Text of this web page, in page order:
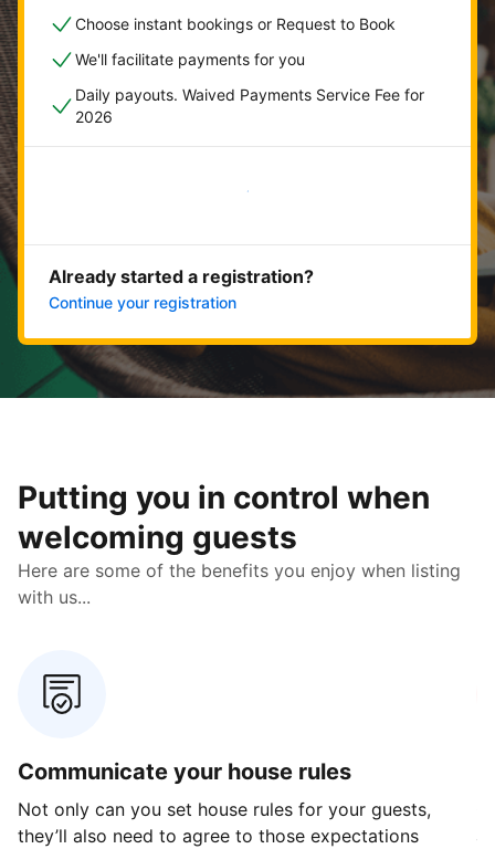
Choose instant bookings or Request to Book
We'll facilitate payments for you
Daily payouts. Waived Payments Service Fee for
2026
Get started now
Already started a registration?
Continue your registration
Putting you in control when
welcoming guests
Here are some of the benefits you enjoy when listing
with us...
Communicate your house rules
Not only can you set house rules for your guests,
they’ll also need to agree to those expectations